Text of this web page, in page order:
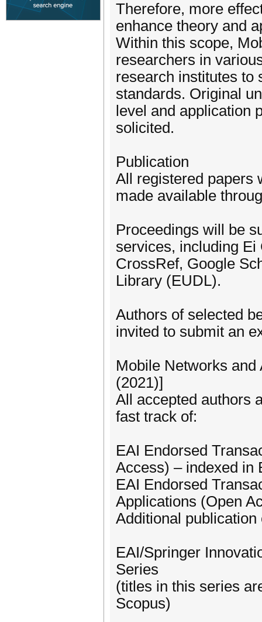
Therefore, more
enhance theory and
Within this scope,
researchers in
research institutes to
standards. Original
level and application
solicited.
Publication
All registered papers
made available
Proceedings will be
services, including Ei
CrossRef, Google
Library (EUDL).
Authors of selected
invited to submit an
Mobile Networks
(2021)]
All accepted authors
fast track of:
EAI Endorsed
Access) – indexed in
EAI Endorsed
Applications (Open
Additional publication
EAI/Springer
Series
(titles in this series
Scopus)